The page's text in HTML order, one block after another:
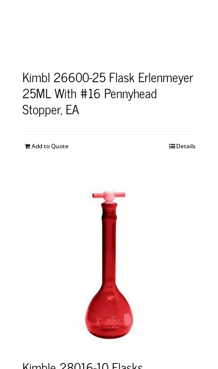
Kimbl 26600-25 Flask Erlenmeyer
25ML With #16 Pennyhead
Stopper, EA
Add to Quote Details